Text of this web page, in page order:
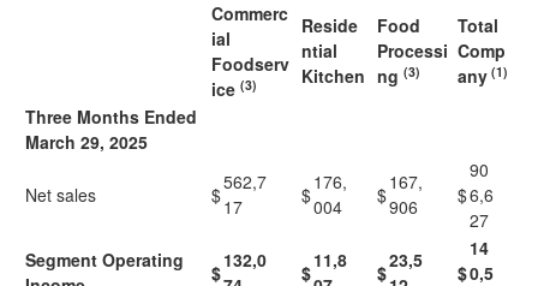
Commerc
ial
Foodserv
ice (3)
Reside
ntial
Kitchen
Food
Processi
ng (3)
Total
Comp
any (1)
Three Months Ended
March 29, 2025
Net sales $
562,7
17
$
176,
004
$
167,
906
$
90
6,6
27
Segment Operating
$
132,0
$
11,8
$
23,5
$
14
0,5